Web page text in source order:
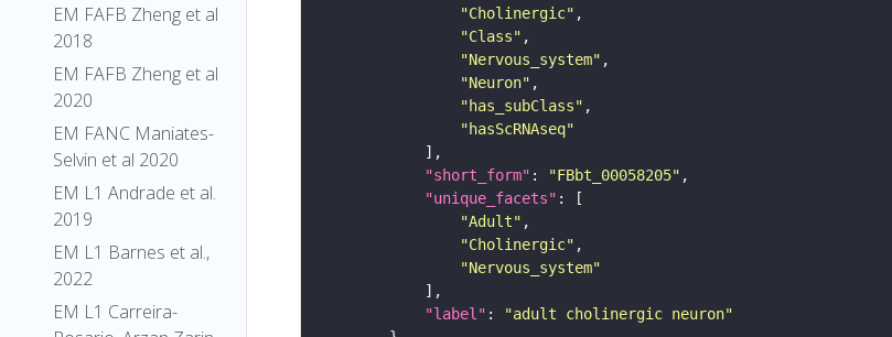
EM FAFB Zheng et al
2018
EM FAFB Zheng et al
2020
EM FANC Maniates-
Selvin et al 2020
EM L1 Andrade et al.
2019
EM L1 Barnes et al.,
2022
EM L1 Carreira-
"Cholinergic"
"Class"
"Nervous_system"
"Neuron"
"has_subClass"
"hasScRNAseq"
"short_form" : "FBbt_00058205"
"unique_facets"
"Adult"
"Cholinergic"
"Nervous_system"
"label" :
"adult cholinergic neuron"